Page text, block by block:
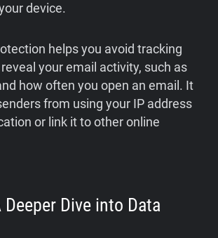
device.
helps you avoid tracking
your email activity, such as
how often you open an email. It
from using your IP address
or link it to other online
Deeper Dive into Data